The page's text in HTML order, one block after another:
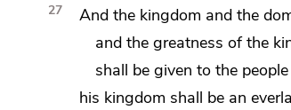
27
And the kingdom and the
and the greatness of the
shall be given to the
his kingdom shall be an